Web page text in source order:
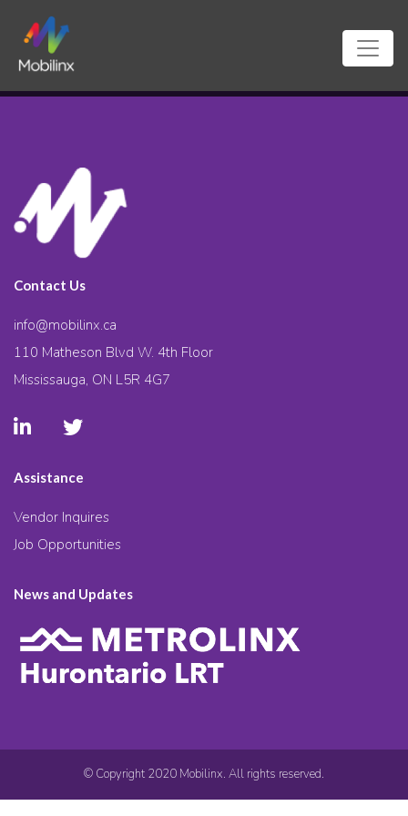
Contact Us
info@mobilinx.ca
110 Matheson Blvd W. 4th Floor
Mississauga, ON L5R 4G7
Assistance
Vendor Inquires
Job Opportunities
News and Updates
© Copyright 2020 Mobilinx. All rights reserved.